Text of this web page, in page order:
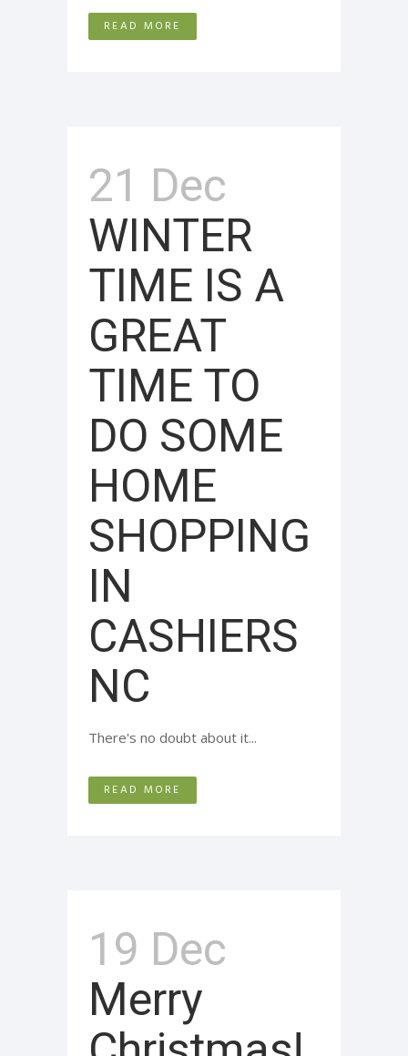
READ MORE
21 Dec
WINTER
TIME IS A
GREAT
TIME TO
DO SOME
HOME
SHOPPING
IN
CASHIERS
NC
There's no doubt about it...
READ MORE
19 Dec
Merry